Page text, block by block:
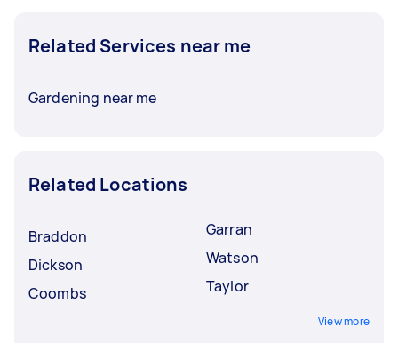
Related Services near me
Gardening near me
Related Locations
Braddon
Dickson
Coombs
Garran
Watson
Taylor
View more